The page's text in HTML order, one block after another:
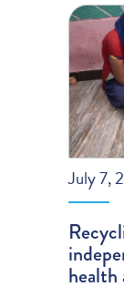
July 7,
health